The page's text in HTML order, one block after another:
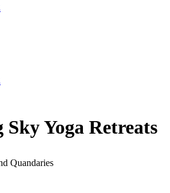
Yoga Retreats
Quandaries